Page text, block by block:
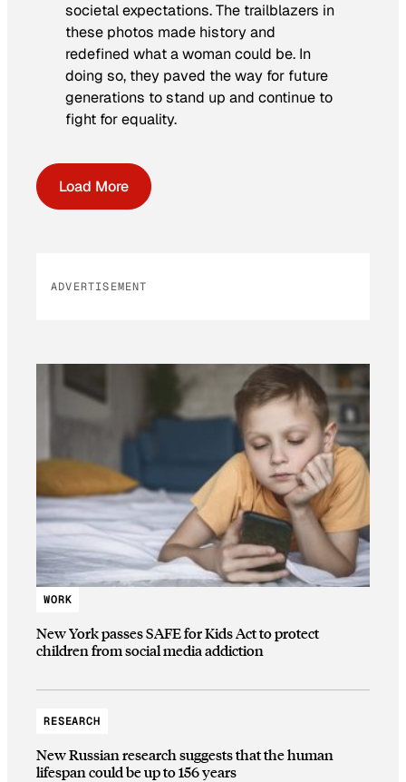
societal expectations. The trailblazers in
these photos made history and
redefined what a woman could be. In
doing so, they paved the way for future
generations to stand up and continue to
fight for equality.
Load More
ADVERTISEMENT
WORK
New York passes SAFE for Kids Act to protect
children from social media addiction
RESEARCH
New Russian research suggests that the human
lifespan could be up to 156 years